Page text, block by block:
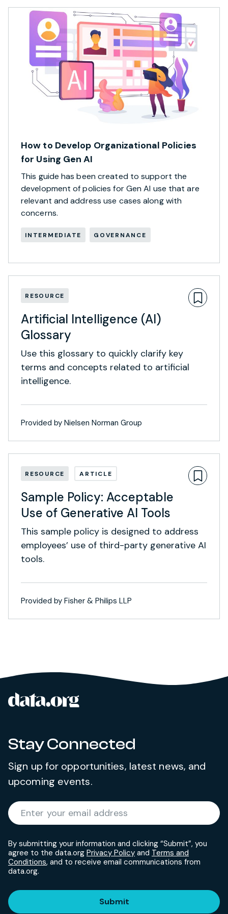
How to Develop Organizational Policies
for Using Gen AI
This guide has been created to support the
development of policies for Gen AI use that are
relevant and address use cases along with
concerns.
INTERMEDIATE GOVERNANCE
RESOURCE
Artificial Intelligence (AI)
Glossary
Use this glossary to quickly clarify key
terms and concepts related to artificial
intelligence.
Provided by Nielsen Norman Group
RESOURCE ARTICLE
Sample Policy: Acceptable
Use of Generative AI Tools
This sample policy is designed to address
employees’ use of third-party generative AI
tools.
Provided by Fisher & Philips LLP
Site footer
Stay Connected
Sign up for opportunities, latest news, and
upcoming events.
Enter your email address
By submitting your information and clicking “Submit”, you
agree to the data.org Privacy Policy and Terms and
Conditions, and to receive email communications from
data.org.
Submit